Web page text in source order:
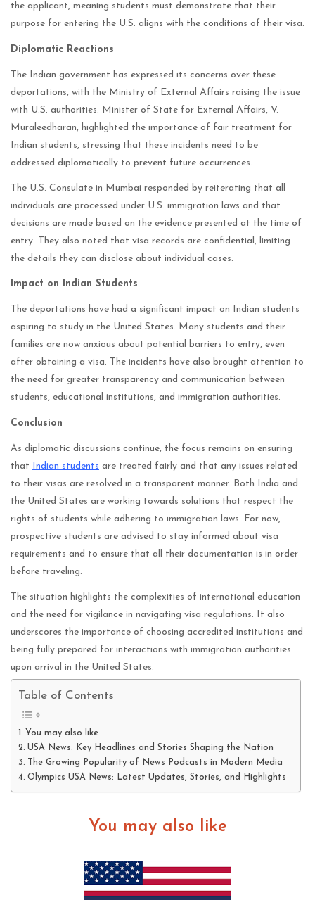
the applicant, meaning students must demonstrate that their
purpose for entering the U.S. aligns with the conditions of their visa.
Diplomatic Reactions
The Indian government has expressed its concerns over these
deportations, with the Ministry of External Affairs raising the issue
with U.S. authorities. Minister of State for External Affairs, V.
Muraleedharan, highlighted the importance of fair treatment for
Indian students, stressing that these incidents need to be
addressed diplomatically to prevent future occurrences.
The U.S. Consulate in Mumbai responded by reiterating that all
individuals are processed under U.S. immigration laws and that
decisions are made based on the evidence presented at the time of
entry. They also noted that visa records are confidential, limiting
the details they can disclose about individual cases.
Impact on Indian Students
The deportations have had a significant impact on Indian students
aspiring to study in the United States. Many students and their
families are now anxious about potential barriers to entry, even
after obtaining a visa. The incidents have also brought attention to
the need for greater transparency and communication between
students, educational institutions, and immigration authorities.
Conclusion
As diplomatic discussions continue, the focus remains on ensuring
that
Indian students are treated fairly and that any issues related
to their visas are resolved in a transparent manner. Both India and
the United States are working towards solutions that respect the
rights of students while adhering to immigration laws. For now,
prospective students are advised to stay informed about visa
requirements and to ensure that all their documentation is in order
before traveling.
The situation highlights the complexities of international education
and the need for vigilance in navigating visa regulations. It also
underscores the importance of choosing accredited institutions and
being fully prepared for interactions with immigration authorities
upon arrival in the United States.
Table of Contents
You may also like
USA News: Key Headlines and Stories Shaping the Nation
The Growing Popularity of News Podcasts in Modern Media
Olympics USA News: Latest Updates, Stories, and Highlights
You may also like